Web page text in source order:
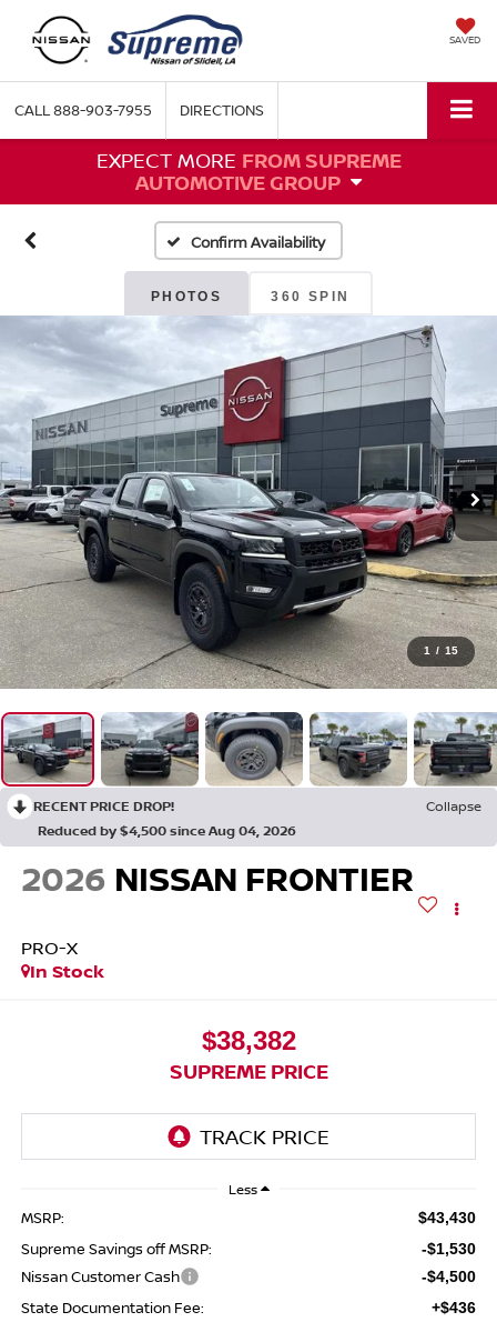
SAVED
CALL888-903-7955 DIRECTIONS
EXPECT MORE FROM SUPREME
AUTOMOTIVE GROUP
Confirm Availability
PHOTOS 360 SPIN
1 / 15
RECENT PRICE DROP!
Collapse
Reduced by $4,500 since Aug 04, 2026
2026 NISSAN FRONTIER
PRO-X
In Stock
$38,382
SUPREME PRICE
Less
MSRP: $43,430
Supreme Savings off MSRP: -$1,530
Nissan Customer Cash -$4,500
State Documentation Fee: +$436